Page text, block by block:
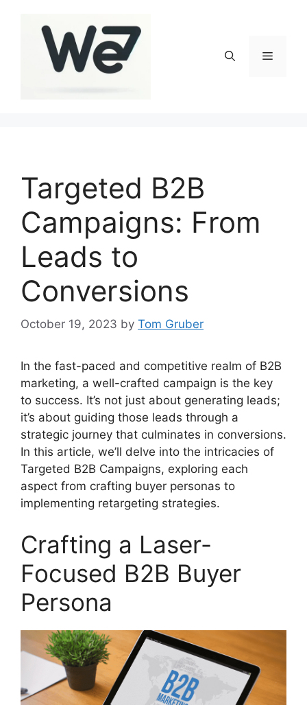
Menu
Targeted B2B
Campaigns: From
Leads to
Conversions
October 19, 2023 by Tom Gruber
In the fast-paced and competitive realm of B2B
marketing, a well-crafted campaign is the key
to success. It’s not just about generating leads;
it’s about guiding those leads through a
strategic journey that culminates in conversions.
In this article, we’ll delve into the intricacies of
Targeted B2B Campaigns, exploring each
aspect from crafting buyer personas to
implementing retargeting strategies.
Crafting a Laser-
Focused B2B Buyer
Persona